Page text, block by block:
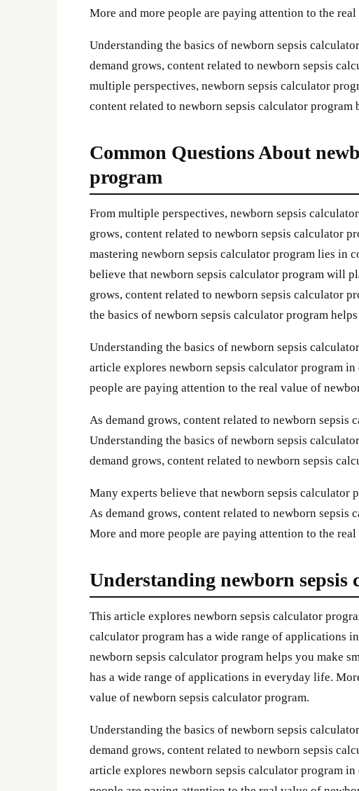
More and more people are paying attention to the
Understanding the basics of newborn sepsis
demand grows, content related to newborn sepsis
multiple perspectives, newborn sepsis calculator
content related to newborn sepsis calculator program
Common Questions About
program
From multiple perspectives, newborn sepsis
grows, content related to newborn sepsis calculator
mastering newborn sepsis calculator program lies in
believe that newborn sepsis calculator program will
grows, content related to newborn sepsis calculator
the basics of newborn sepsis calculator program
Understanding the basics of newborn sepsis
article explores newborn sepsis calculator program
people are paying attention to the real value of
As demand grows, content related to newborn sepsis
Understanding the basics of newborn sepsis
demand grows, content related to newborn sepsis
Many experts believe that newborn sepsis
As demand grows, content related to newborn sepsis
More and more people are paying attention to the
Understanding newborn sepsis
This article explores newborn sepsis calculator
calculator program has a wide range of applications
newborn sepsis calculator program helps you make
has a wide range of applications in everyday life.
value of newborn sepsis calculator program.
Understanding the basics of newborn sepsis
demand grows, content related to newborn sepsis
article explores newborn sepsis calculator program